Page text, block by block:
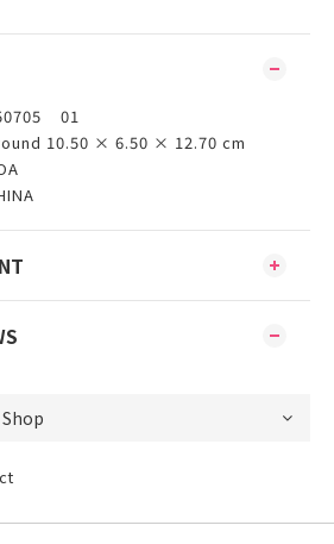
01
10.50 × 6.50 × 12.70 cm